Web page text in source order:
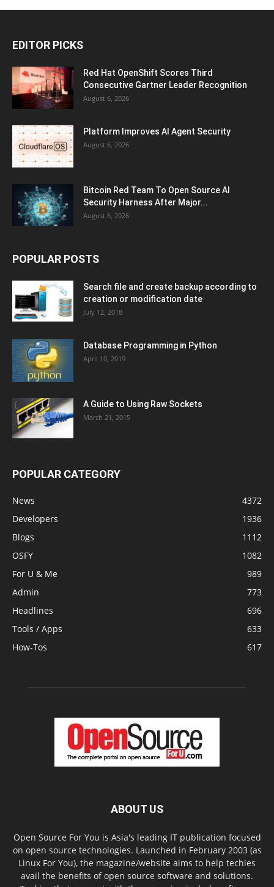
EDITOR PICKS
Red Hat OpenShift Scores Third
Consecutive Gartner Leader Recognition
August 6, 2026
Platform Improves AI Agent Security
August 6, 2026
Bitcoin Red Team To Open Source AI
Security Harness After Major...
August 6, 2026
POPULAR POSTS
Search file and create backup according to
creation or modification date
July 12, 2018
Database Programming in Python
April 10, 2019
A Guide to Using Raw Sockets
March 21, 2015
POPULAR CATEGORY
News
4372
Developers
1936
Blogs
1112
OSFY
1082
For U & Me
989
Admin
773
Headlines
696
Tools / Apps
633
How-Tos
617
ABOUT US
Open Source For You is Asia's leading IT publication focused
on open source technologies. Launched in February 2003 (as
Linux For You), the magazine/website aims to help techies
avail the benefits of open source software and solutions.